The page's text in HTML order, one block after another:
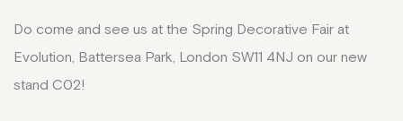
Do come and see us at the Spring Decorative Fair at
Evolution, Battersea Park, London SW11 4NJ on our new
stand C02!